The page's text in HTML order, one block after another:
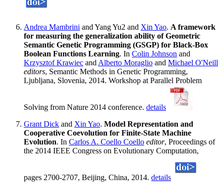
Andrea Mambrini and Yang Yu2 and Xin Yao. A framework
for measuring the generalization ability of Geometric
Semantic Genetic Programming (GSGP) for Black-Box
Boolean Functions Learning. In Colin Johnson and
Krzysztof Krawiec and Alberto Moraglio and Michael O'Neill
editors, Semantic Methods in Genetic Programming,
Ljubljana, Slovenia, 2014. Workshop at Parallel Problem
Solving from Nature 2014 conference. details
Grant Dick and Xin Yao. Model Representation and
Cooperative Coevolution for Finite-State Machine
Evolution. In Carlos A. Coello Coello editor, Proceedings of
the 2014 IEEE Congress on Evolutionary Computation,
pages 2700-2707, Beijing, China, 2014. details